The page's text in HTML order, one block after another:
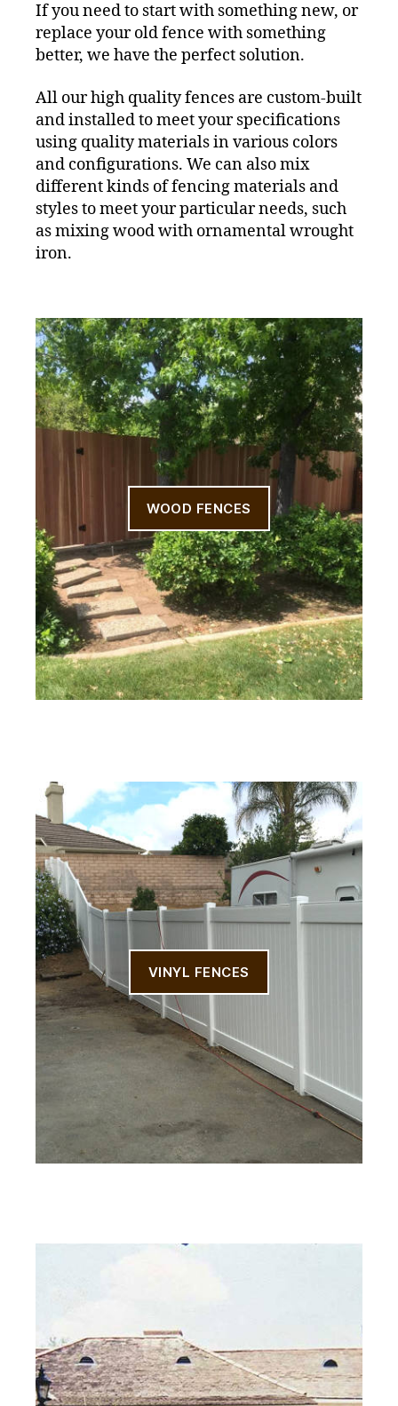
If you need to start with something new, or
replace your old fence with something
better, we have the perfect solution.
All our high quality fences are custom-built
and installed to meet your specifications
using quality materials in various colors
and configurations. We can also mix
different kinds of fencing materials and
styles to meet your particular needs, such
as mixing wood with ornamental wrought
iron.
WOOD FENCES
VINYL FENCES